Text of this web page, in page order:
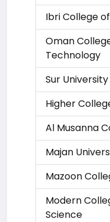
Ibri College
Oman
Technology
Sur
Higher
Al Musanna
Majan
Mazoon
Modern
Science